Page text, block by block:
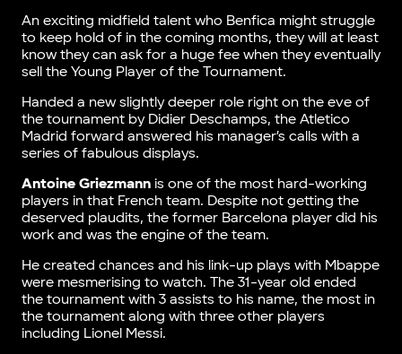
An exciting midfield talent who Benfica might struggle
to keep hold of in the coming months, they will at least
know they can ask for a huge fee when they eventually
sell the Young Player of the Tournament.
Handed a new slightly deeper role right on the eve of
the tournament by Didier Deschamps, the Atletico
Madrid forward answered his manager’s calls with a
series of fabulous displays.
Antoine Griezmannis one of the most hard-working
players in that French team. Despite not getting the
deserved plaudits, the former Barcelona player did his
work and was the engine of the team.
He created chances and his link-up plays with Mbappe
were mesmerising to watch. The 31-year old ended
the tournament with 3 assists to his name, the most in
the tournament along with three other players
including Lionel Messi.